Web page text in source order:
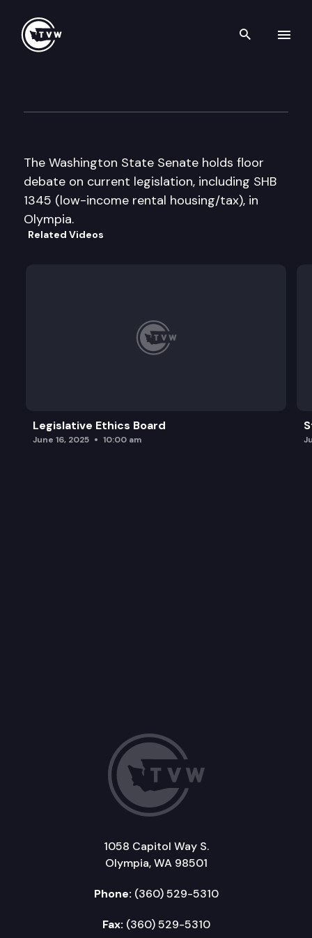
Search
The Washington State Senate holds floor
debate on current legislation, including SHB
1345 (low-income rental housing/tax), in
Olympia.
Related Videos
Legislative Ethics Board
June 16, 2025 10:00 am
1058 Capitol Way S.
Olympia, WA 98501
Phone: (360) 529-5310
Fax: (360) 529-5310